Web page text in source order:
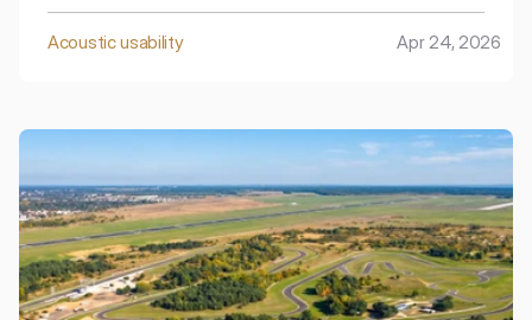
signals, horns, and night deliveries mean that even in
your own home, it can be difficult to find peace and
restorative rest.
Acoustic usability Apr 24, 2026